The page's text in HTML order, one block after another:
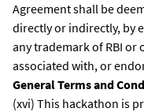
Agreement shall be
directly or indirectly, by
any trademark of RBI
associated with, or
General Terms and
(xvi) This hackathon is